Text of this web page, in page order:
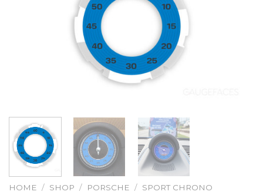
HOME / SHOP / PORSCHE / SPORT CHRONO